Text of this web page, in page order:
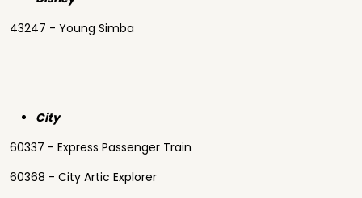
43247 - Young Simba
City
60337 - Express Passenger Train
60368 - City Artic Explorer